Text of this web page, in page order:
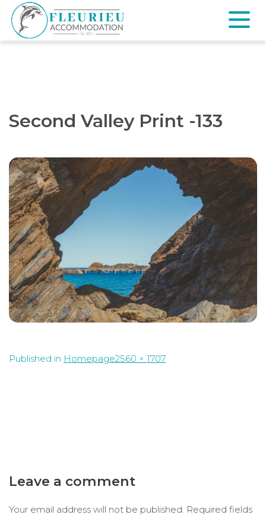
Skip
content
Fleurieu
Second Valley Print -133
Published in HomepageFull
2560 × 1707
Leave a comment
Your email address will not be published. Required fields